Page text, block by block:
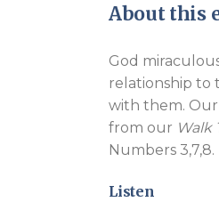
About this
God
relationship to
with them. Our
from our Walk
Numbers 3,7,8.
Listen